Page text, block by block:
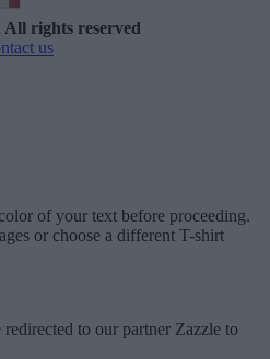
All rights reserved
us
of your text before proceeding.
or choose a different T-shirt
to our partner Zazzle to